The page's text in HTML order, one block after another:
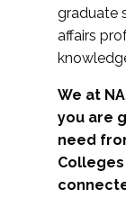
graduate
affairs
We at
you are
need